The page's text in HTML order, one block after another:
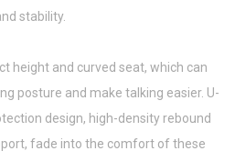
stability.
height and curved seat, which can
posture and make talking easier. U-
design, high-density rebound
fade into the comfort of these